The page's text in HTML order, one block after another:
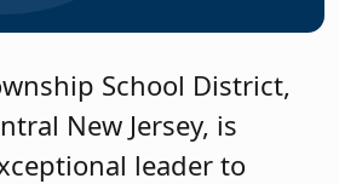
School District,
New Jersey, is
leader to